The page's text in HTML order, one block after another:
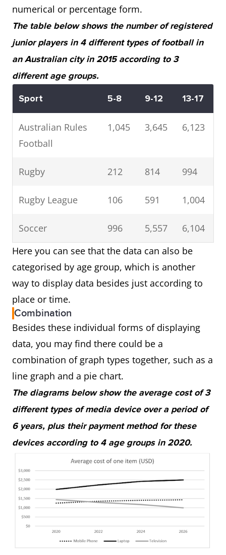
numerical or percentage form.
The table below shows the number of registered
junior players in 4 different types of football in
an Australian city in 2015 according to 3
different age groups.
Sport 5-8 9-12 13-17
Australian Rules
Football
1,045 3,645 6,123
Rugby 212 814 994
Rugby League 106 591 1,004
Soccer 996 5,557
6,104
Here you can see that the data can also be
categorised by age group, which is another
way to display data besides just according to
place or time.
Combination
Besides these individual forms of displaying
data, you may find there could be a
combination of graph types together, such as a
line graph and a pie chart.
The diagrams below show the average cost of 3
different types of media device over a period of
6 years, plus their payment method for these
devices according to 4 age groups in 2020.